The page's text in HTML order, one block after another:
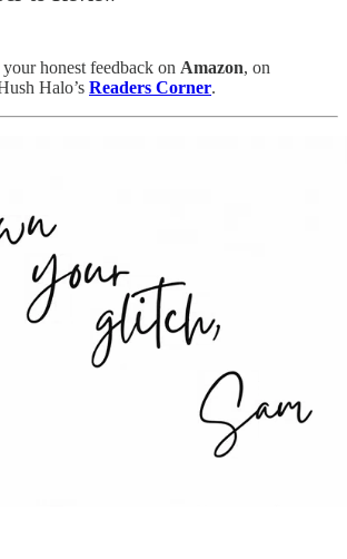
honest feedback on Amazon, on
Halo’s Readers Corner.